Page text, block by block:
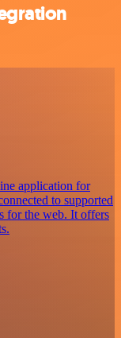
application for
to supported
for the web. It offers